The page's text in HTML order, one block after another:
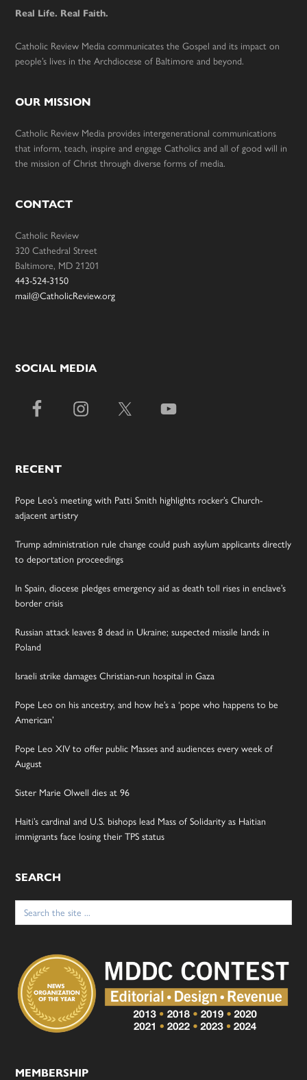
Real Life. Real Faith.
Catholic Review Media communicates the Gospel and its impact on
people’s lives in the Archdiocese of Baltimore and beyond.
OUR MISSION
Catholic Review Media provides intergenerational communications
that inform, teach, inspire and engage Catholics and all of good will in
the mission of Christ through diverse forms of media.
CONTACT
Catholic Review
320 Cathedral Street
Baltimore, MD 21201
443-524-3150
mail@CatholicReview.org
SOCIAL MEDIA
RECENT
Pope Leo’s meeting with Patti Smith highlights rocker’s Church-
adjacent artistry
Trump administration rule change could push asylum applicants directly
to deportation proceedings
In Spain, diocese pledges emergency aid as death toll rises in enclave’s
border crisis
Russian attack leaves 8 dead in Ukraine; suspected missile lands in
Poland
Israeli strike damages Christian-run hospital in Gaza
Pope Leo on his ancestry, and how he’s a ‘pope who happens to be
American’
Pope Leo XIV to offer public Masses and audiences every week of
August
Sister Marie Olwell dies at 96
Haiti’s cardinal and U.S. bishops lead Mass of Solidarity as Haitian
immigrants face losing their TPS status
SEARCH
Search
for:
MEMBERSHIP